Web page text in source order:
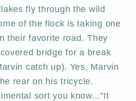
fly through the wild
of the flock is taking one
their favorite road. They
bridge for a break
catch up). Yes, Marvin
rear on his tricycle.
sort you know..."It